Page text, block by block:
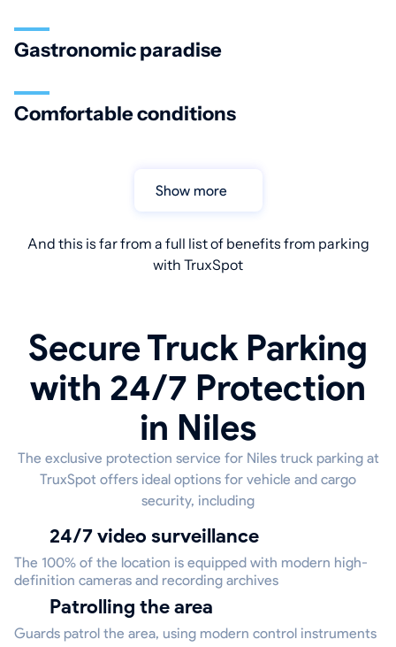
Gastronomic paradise
Comfortable conditions
Show more
And this is far from a full list of benefits from parking
with TruxSpot
Secure Truck Parking
with 24/7 Protection
in Niles
The exclusive protection service for Niles truck parking at
TruxSpot offers ideal options for vehicle and cargo
security, including
24/7 video surveillance
The 100% of the location is equipped with modern high-
definition cameras and recording archives
Patrolling the area
Guards patrol the area, using modern control instruments